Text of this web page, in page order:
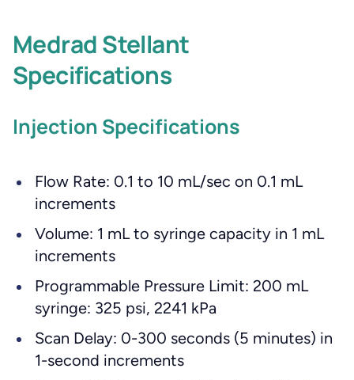
Medrad Stellant
Specifications
Injection Specifications
Flow Rate: 0.1 to 10 mL/sec on 0.1 mL
increments
Volume: 1 mL to syringe capacity in 1 mL
increments
Programmable Pressure Limit: 200 mL
syringe: 325 psi, 2241 kPa
Scan Delay: 0-300 seconds (5 minutes) in
1-second increments